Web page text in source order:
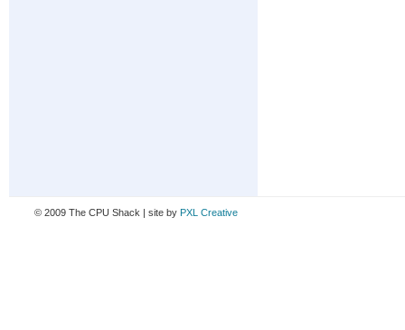
© 2009 The CPU Shack | site by PXL Creative